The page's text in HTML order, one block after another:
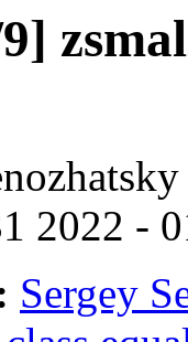
2022 -
Sergey